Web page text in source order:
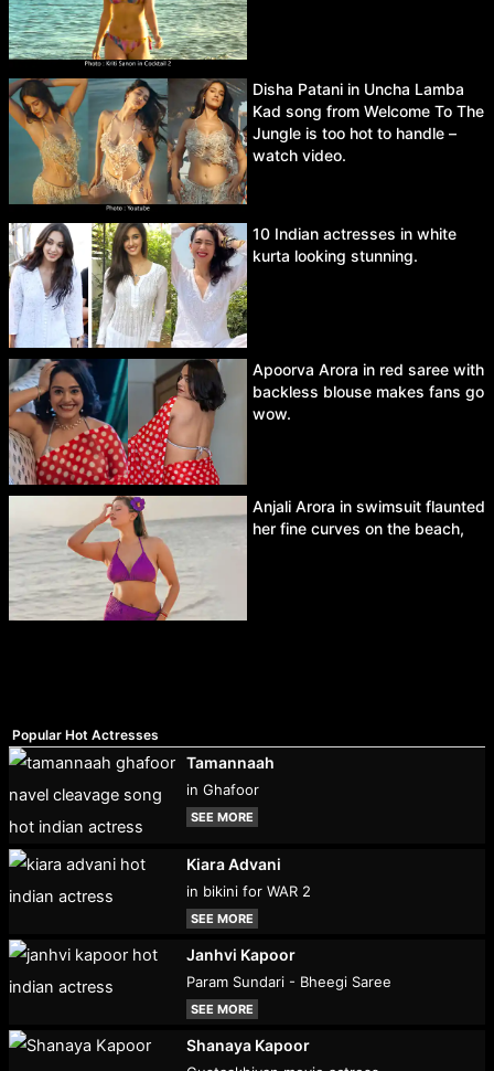
Disha Patani in Uncha Lamba
Kad song from Welcome To The
Jungle is too hot to handle –
watch video.
10 Indian actresses in white
kurta looking stunning.
Apoorva Arora in red saree with
backless blouse makes fans go
wow.
Anjali Arora in swimsuit flaunted
her fine curves on the beach,
Popular Hot Actresses
Tamannaah
in Ghafoor
SEE MORE
Kiara Advani
in bikini for WAR 2
SEE MORE
Janhvi Kapoor
Param Sundari - Bheegi Saree
SEE MORE
Shanaya Kapoor